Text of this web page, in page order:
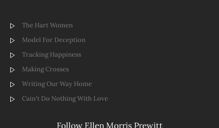
The Hart Women
Model For Deception
Tracking Happiness
Making Crosses
Writing Our Way Home
Cain't Do Nothing With Love
Follow Ellen Morris Prewitt